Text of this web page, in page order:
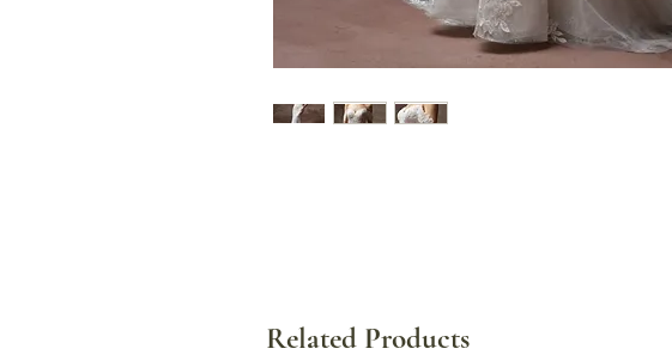
Related Products